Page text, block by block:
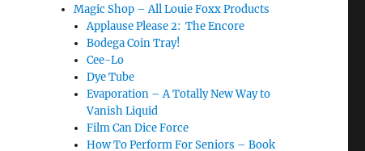
Magic Shop – All Louie Foxx Products
Applause Please 2: The Encore
Bodega Coin Tray!
Cee-Lo
Dye Tube
Evaporation – A Totally New Way to
Vanish Liquid
Film Can Dice Force
How To Perform For Seniors – Book